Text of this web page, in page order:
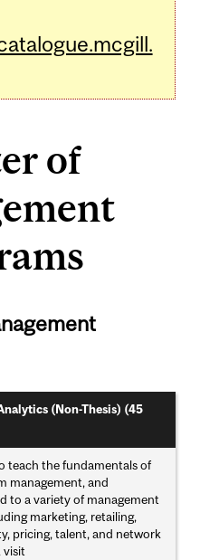
of
(Non-Thesis) (45
teach the fundamentals of
management, and
to a variety of management
marketing, retailing,
pricing, talent, and network
visit